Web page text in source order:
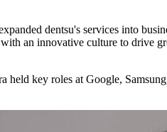
dentsu's services into
an innovative culture to drive
held key roles at Google,